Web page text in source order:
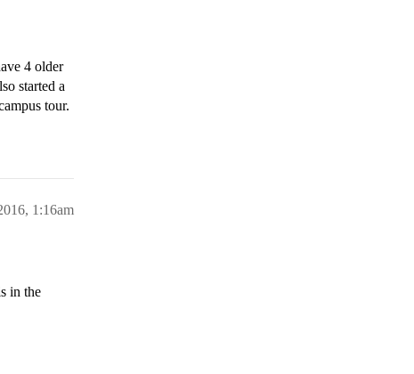
4 older
started a
tour.
1:16am
in the